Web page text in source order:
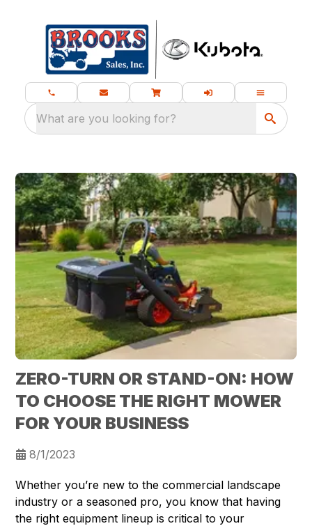
What are you looking for?
ZERO-TURN OR STAND-ON: HOW
TO CHOOSE THE RIGHT MOWER
FOR YOUR BUSINESS
8/1/2023
Whether you’re new to the commercial landscape
industry or a seasoned pro, you know that having
the right equipment lineup is critical to your